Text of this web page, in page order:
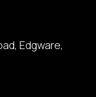
Edgware,